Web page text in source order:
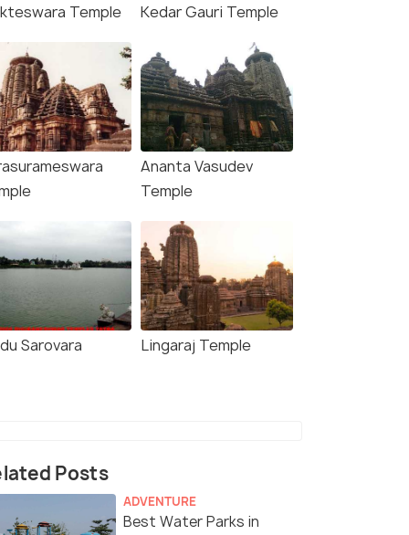
Temple Kedar Gauri Temple
Ananta Vasudev
Temple
Sarovara Lingaraj Temple
Posts
ADVENTURE
Best Water Parks in